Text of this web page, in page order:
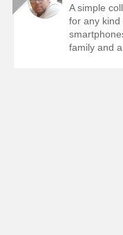
A simple
for any
family and